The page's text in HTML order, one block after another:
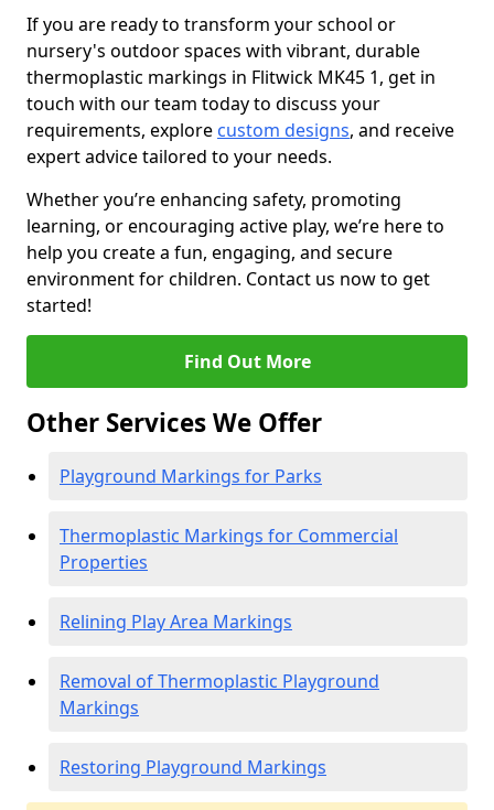
If you are ready to transform your school or
nursery's outdoor spaces with vibrant, durable
thermoplastic markings in Flitwick MK45 1, get in
touch with our team today to discuss your
requirements, explore custom designs, and receive
expert advice tailored to your needs.
Whether you’re enhancing safety, promoting
learning, or encouraging active play, we’re here to
help you create a fun, engaging, and secure
environment for children. Contact us now to get
started!
Find Out More
Other Services We Offer
Playground Markings for Parks
Thermoplastic Markings for Commercial
Properties
Relining Play Area Markings
Removal of Thermoplastic Playground
Markings
Restoring Playground Markings